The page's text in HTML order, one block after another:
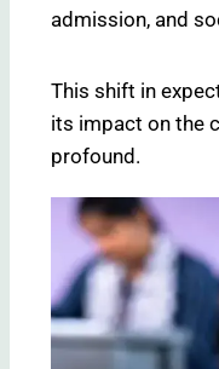
admission, and
This shift in
its impact on the
profound.